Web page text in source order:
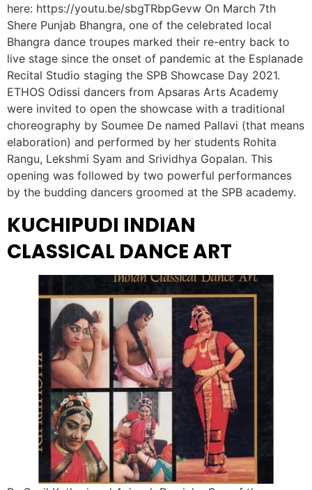
here: https://youtu.be/sbgTRbpGevw On March 7th
Shere Punjab Bhangra, one of the celebrated local
Bhangra dance troupes marked their re-entry back to
live stage since the onset of pandemic at the Esplanade
Recital Studio staging the SPB Showcase Day 2021.
ETHOS Odissi dancers from Apsaras Arts Academy
were invited to open the showcase with a traditional
choreography by Soumee De named Pallavi (that means
elaboration) and performed by her students Rohita
Rangu, Lekshmi Syam and Srividhya Gopalan. This
opening was followed by two powerful performances
by the budding dancers groomed at the SPB academy.
KUCHIPUDI INDIAN
CLASSICAL DANCE ART